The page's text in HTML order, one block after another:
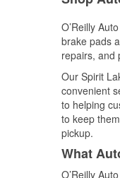
O’Reilly
brake pads
repairs, and
Our Spirit
convenient
to helping
to keep
pickup.
What
O’Reilly